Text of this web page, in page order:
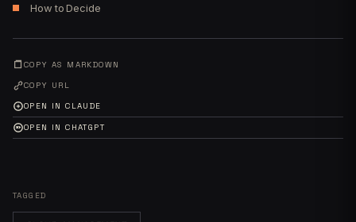
How to Decide
COPY AS MARKDOWN
COPY URL
OPEN IN CLAUDE
OPEN IN CHATGPT
TAGGED